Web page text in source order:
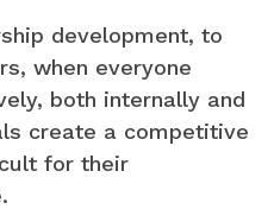
development, to
when everyone
both internally and
create a competitive
for their